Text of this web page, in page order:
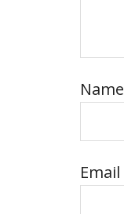
Name
Email